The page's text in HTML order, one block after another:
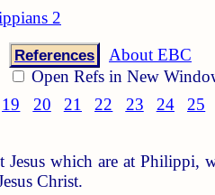
2
References
About EBC
Open Refs in New
19 20 21 22 23 24 25
which are at Philippi,
Christ.